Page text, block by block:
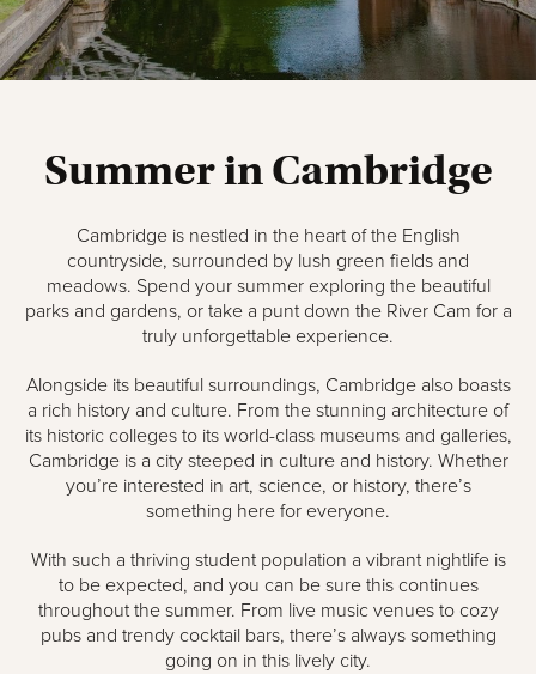
Summer in Cambridge
Cambridge is nestled in the heart of the English
countryside, surrounded by lush green fields and
meadows. Spend your summer exploring the beautiful
parks and gardens, or take a punt down the River Cam for a
truly unforgettable experience.
Alongside its beautiful surroundings, Cambridge also boasts
a rich history and culture. From the stunning architecture of
its historic colleges to its world-class museums and galleries,
Cambridge is a city steeped in culture and history. Whether
you’re interested in art, science, or history, there’s
something here for everyone.
With such a thriving student population a vibrant nightlife is
to be expected, and you can be sure this continues
throughout the summer. From live music venues to cozy
pubs and trendy cocktail bars, there’s always something
going on in this lively city.